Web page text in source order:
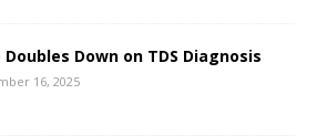
Down on TDS Diagnosis
16, 2025